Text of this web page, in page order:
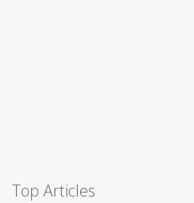
Top Articles